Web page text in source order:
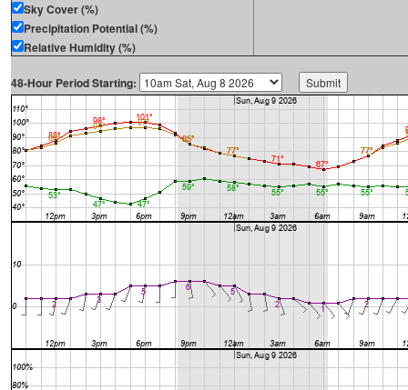
Sky Cover (%)
Precipitation Potential (%)
Relative Humidity (%)
48-Hour Period Starting: